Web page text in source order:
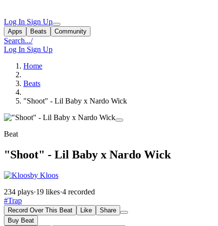
Log In Sign Up
Apps Beats Community
Search.../
Log In Sign Up
Home
Beats
"Shoot" - Lil Baby x Nardo Wick
Beat
"Shoot" - Lil Baby x Nardo Wick
by Kloos
234 plays·19 likes·4 recorded
#Trap
Record Over This Beat Like
Share
Buy Beat